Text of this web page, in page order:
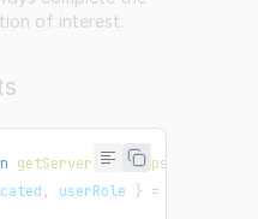
of interest.
getServerSideProps
, userRole } =